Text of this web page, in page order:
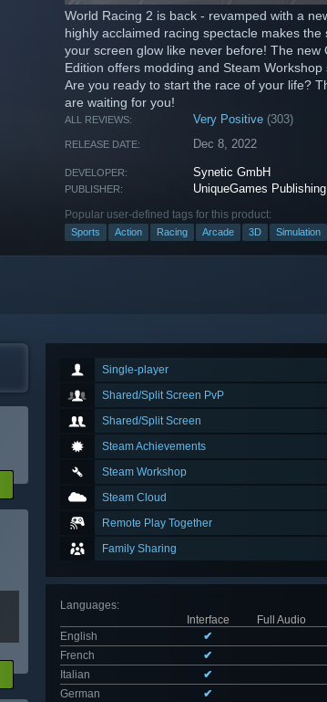
World Racing 2 is back - revamped with a
highly acclaimed racing spectacle makes the
your screen glow like never before! The new
Edition offers modding and Steam Workshop
Are you ready to start the race of your life?
are waiting for you!
ALL REVIEWS: Very Positive (303)
RELEASE DATE: Dec 8, 2022
DEVELOPER: Synetic GmbH
PUBLISHER: UniqueGames
Popular user-defined tags for this product:
Sports Action Racing Arcade 3D Simulation
Single-player
Shared/Split Screen PvP
Shared/Split Screen
Steam Achievements
Steam Workshop
Steam Cloud
Remote Play Together
Family Sharing
Languages:
Interface
Full Audio
English
✔
French
✔
Italian
✔
German
✔